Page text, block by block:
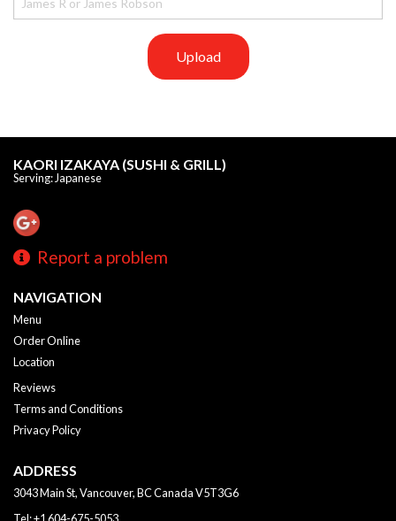
Upload
KAORI IZAKAYA (SUSHI & GRILL)
Serving: Japanese
Report a problem
NAVIGATION
Menu
Order Online
Location
Reviews
Terms and Conditions
Privacy Policy
ADDRESS
3043 Main St, Vancouver, BCCanadaV5T3G6
Tel:+1 604-675-5053